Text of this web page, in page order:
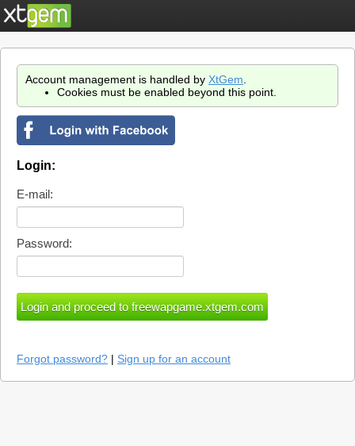
Account management is handled by XtGem
Cookies must be enabled beyond this point.
Login:
E-mail:
Password:
Forgot password? | Sign up for an account